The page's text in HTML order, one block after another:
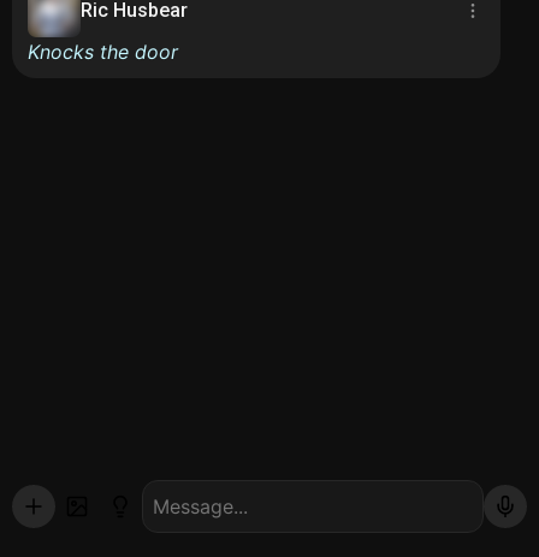
Ric Husbear
Knocks the door